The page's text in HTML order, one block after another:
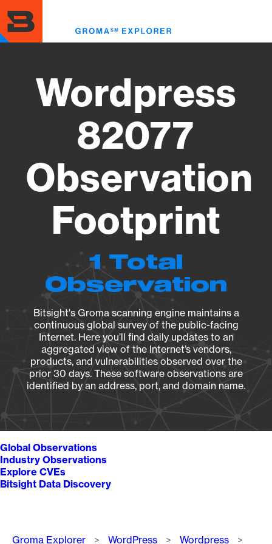
to
main
content
Wordpress
82077
Observation
Footprint
1 Total
Observation
Bitsight's Groma scanning engine maintains a
continuous global survey of the public-facing
Internet. Here you’ll find daily updates to an
aggregated view of the Internet’s vendors,
products, and vulnerabilities observed over the
prior 30 days. These software observations are
identified by an address, port, and domain name.
Global Observations
Industry Observations
Explore CVEs
Bitsight Data Discovery
Breadcrumb
Groma Explorer WordPress
Wordpress